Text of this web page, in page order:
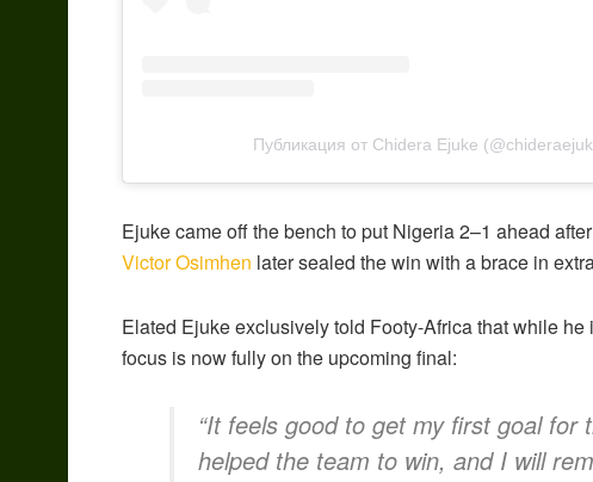
Публикация от Chidera Ejuke
Ejuke came off the bench to put Nigeria 2–1 ahead
Victor Osimhen later sealed the win with a brace in
Elated Ejuke exclusively told Footy-Africa that while
focus is now fully on the upcoming final:
“It feels good to get my first goal
helped the team to win, and I will